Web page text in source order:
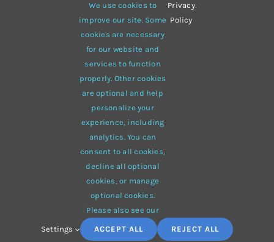
Warm summer Hipster
White lines sweater
Brown winter
multi-purpose
© 2012 - 2026 •Avadais aWebsite Builder
eCommerce• All Rights Reserved • Developed by
ThemeFusion
We use cookies to
improve our site. Some
cookies are necessary
for our website and
services to function
properly. Other cookies
are optional and help
personalize your
experience, including
analytics. You can
consent to all cookies,
decline all optional
cookies, or manage
optional cookies.
Please also see our
Privacy
Policy
.
Settings ACCEPT ALL REJECT ALL